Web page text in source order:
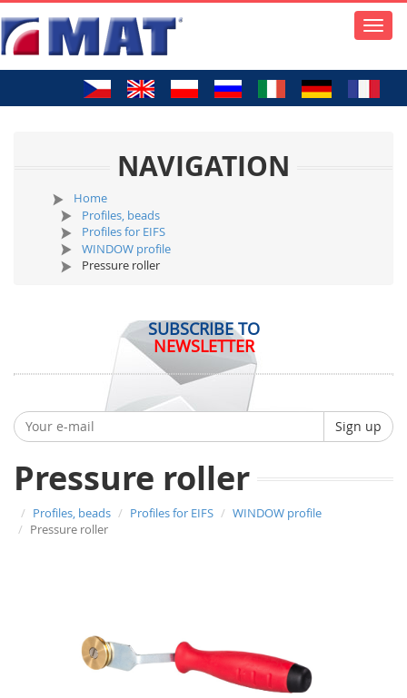
Toggle
NAVIGATION
Home
Profiles, beads
Profiles for EIFS
WINDOW profile
Pressure roller
SUBSCRIBE TO
NEWSLETTER
Sign up
Pressure roller
Profiles, beads Profiles for EIFS
WINDOW profile
Pressure roller